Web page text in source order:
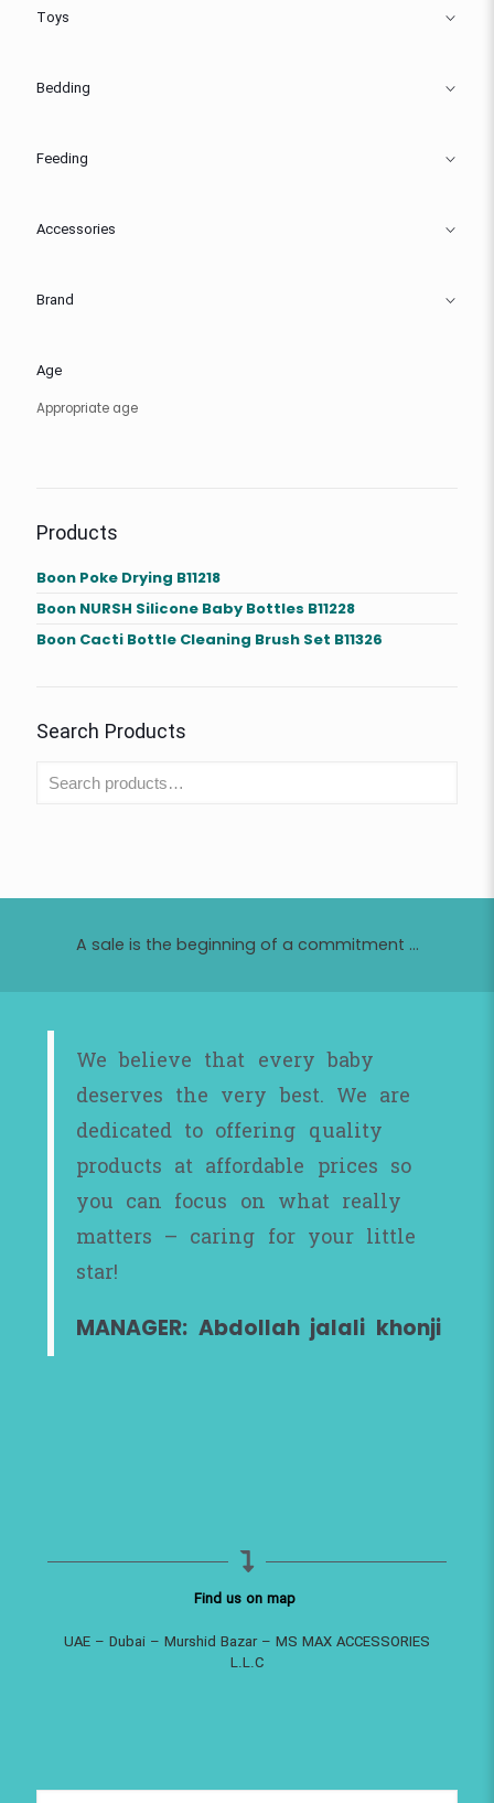
Toys
Bedding
Feeding
Accessories
Brand
Age
Appropriate age
Products
Boon Poke Drying B11218
Boon NURSH Silicone Baby Bottles B11228
Boon Cacti Bottle Cleaning Brush Set B11326
Search Products
A sale is the beginning of a commitment ...
We believe that every baby
deserves the very best. We are
dedicated to offering quality
products at affordable prices so
you can focus on what really
matters – caring for your little
star!
MANAGER: Abdollah jalali khonji
Find us on map
UAE – Dubai – Murshid Bazar – MS MAX ACCESSORIES
L.L.C